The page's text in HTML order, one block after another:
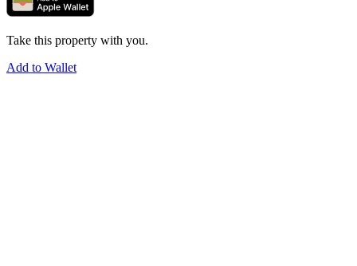
Take this property with you.
Add to Wallet